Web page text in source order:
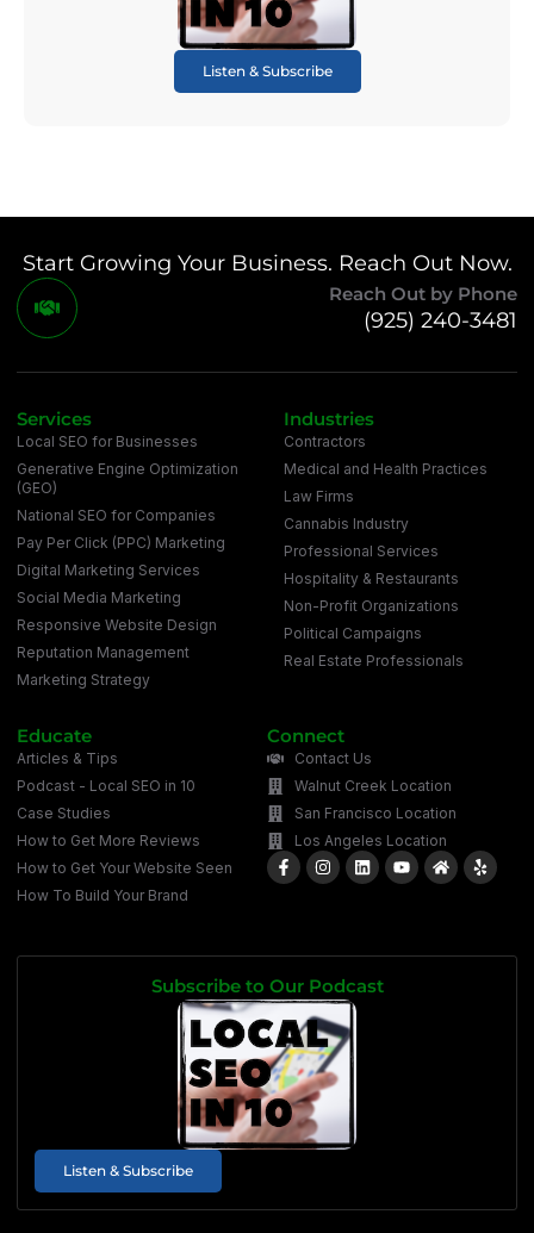
Listen & Subscribe
Start Growing Your Business. Reach Out Now.
Reach Out by Phone
(925) 240-3481
Services
Local SEO for Businesses
Generative Engine Optimization
(GEO)
National SEO for Companies
Pay Per Click (PPC) Marketing
Digital Marketing Services
Social Media Marketing
Responsive Website Design
Reputation Management
Marketing Strategy
Industries
Contractors
Medical and Health Practices
Law Firms
Cannabis Industry
Professional Services
Hospitality & Restaurants
Non-Profit Organizations
Political Campaigns
Real Estate Professionals
Educate
Articles & Tips
Podcast - Local SEO in 10
Case Studies
How to Get More Reviews
How to Get Your Website Seen
How To Build Your Brand
Connect
Contact Us
Walnut Creek Location
San Francisco Location
Los Angeles Location
Subscribe to Our Podcast
Listen & Subscribe